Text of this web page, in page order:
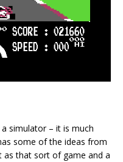
simulator – it is much
some of the ideas from
that sort of game and a